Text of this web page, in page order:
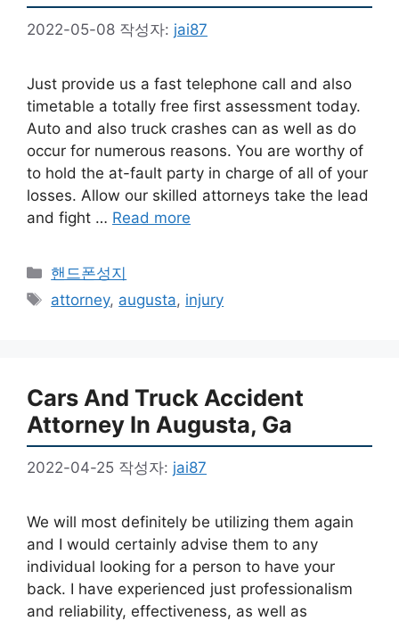
2022-05-08 작성자: jai87
Just provide us a fast telephone call and also
timetable a totally free first assessment today.
Auto and also truck crashes can as well as do
occur for numerous reasons. You are worthy of
to hold the at-fault party in charge of all of your
losses. Allow our skilled attorneys take the lead
and fight … Read more
카
테
핸드폰성지
태
attorney, augusta, injury
Cars And Truck Accident
Attorney In Augusta, Ga
2022-04-25 작성자: jai87
We will most definitely be utilizing them again
and I would certainly advise them to any
individual looking for a person to have your
back. I have experienced just professionalism
and reliability, effectiveness, as well as